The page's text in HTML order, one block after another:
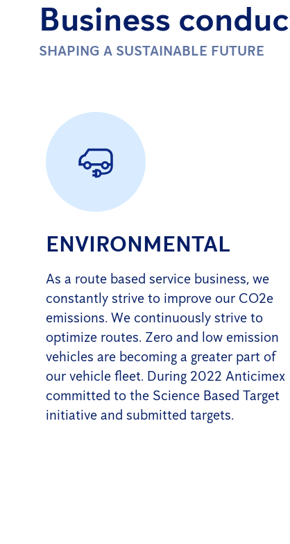
Business
SHAPING A SUSTAINABLE FUTURE
ENVIRONMENTAL
As a route based service business, we
constantly strive to improve our CO2e
emissions. We continuously strive to
optimize routes. Zero and low emission
vehicles are becoming a greater part of
our vehicle fleet. During 2022 Anticimex
committed to the Science Based Target
initiative and submitted targets.